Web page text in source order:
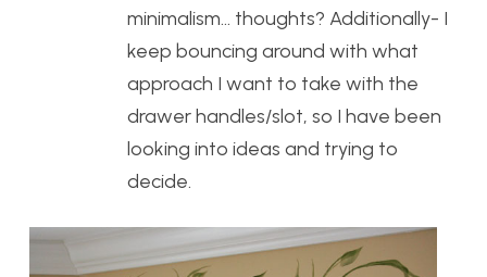
minimalism… thoughts? Additionally- I
keep bouncing around with what
approach I want to take with the
drawer handles/slot, so I have been
looking into ideas and trying to
decide.